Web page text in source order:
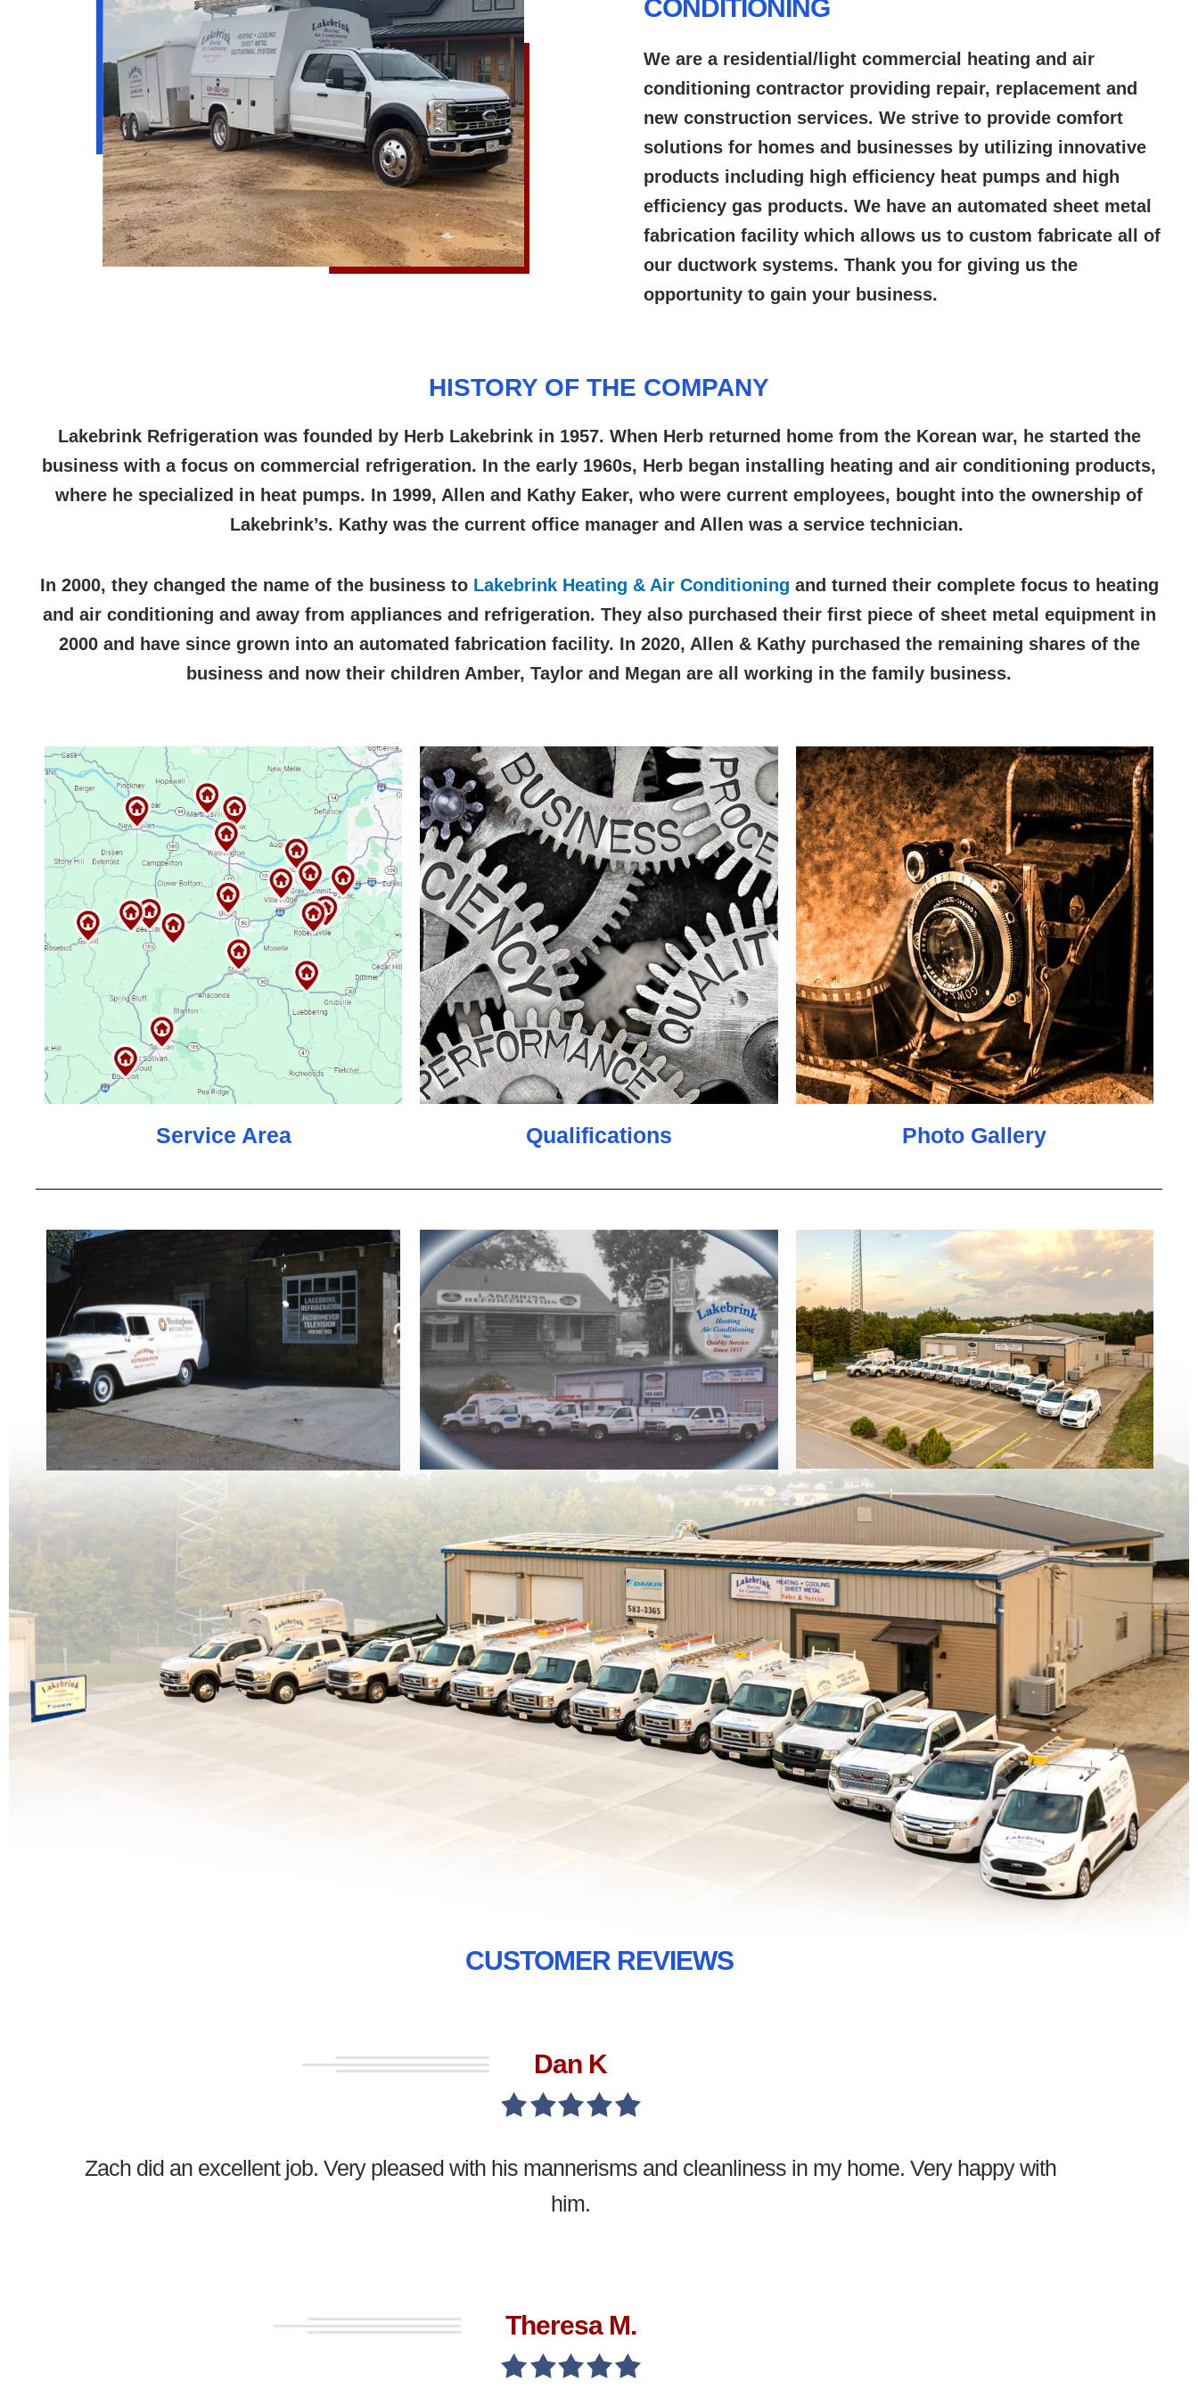
CONDITIONING
We are a residential/light commercial heating and air
conditioning contractor providing repair, replacement and
new construction services. We strive to provide comfort
solutions for homes and businesses by utilizing innovative
products including high efficiency heat pumps and high
efficiency gas products. We have an automated sheet metal
fabrication facility which allows us to custom fabricate all of
our ductwork systems. Thank you for giving us the
opportunity to gain your business.
HISTORY OF THE COMPANY
Lakebrink Refrigeration was founded by Herb Lakebrink in 1957. When Herb returned home from the Korean war, he started the
business with a focus on commercial refrigeration. In the early 1960s, Herb began installing heating and air conditioning products,
where he specialized in heat pumps. In 1999, Allen and Kathy Eaker, who were current employees, bought into the ownership of
Lakebrink’s. Kathy was the current office manager and Allen was a service technician.
In 2000, they changed the name of the business to Lakebrink Heating & Air Conditioning and turned their complete focus to heating
and air conditioning and away from appliances and refrigeration. They also purchased their first piece of sheet metal equipment in
2000 and have since grown into an automated fabrication facility. In 2020, Allen & Kathy purchased the remaining shares of the
business and now their children Amber, Taylor and Megan are all working in the family business.
Service Area Qualifications Photo Gallery
CUSTOMER REVIEWS
Dan K
Zach did an excellent job. Very pleased with his mannerisms and cleanliness in my home. Very happy with
him.
Theresa M.